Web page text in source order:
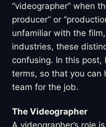
“videographer” when
producer” or
unfamiliar with the
industries, these
confusing. In this post,
terms, so that you can
team for the job.
The Videographer
A videographer’s role